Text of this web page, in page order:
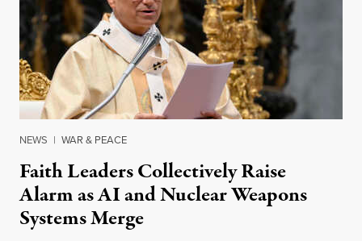
NEWS | WAR & PEACE
Faith Leaders Collectively Raise
Alarm as AI and Nuclear Weapons
Systems Merge